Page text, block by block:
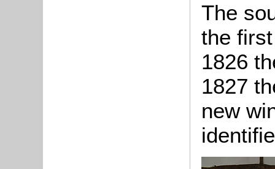
The
the
1826
1827
new